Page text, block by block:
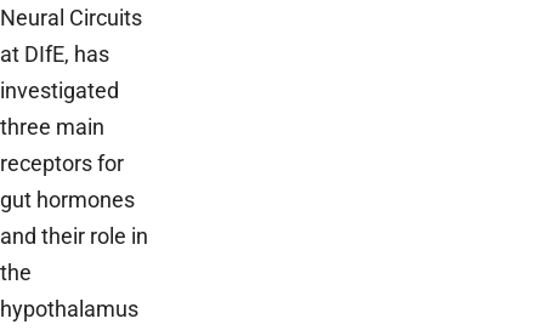
Neural Circuits
at DIfE, has
investigated
three main
receptors for
gut hormones
and their role in
the
hypothalamus